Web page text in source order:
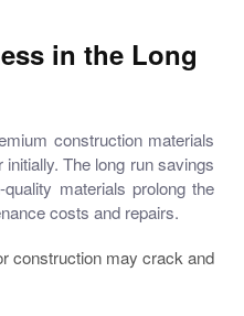
in the Long
construction materials
The long run savings
materials prolong the
costs and repairs.
construction may crack and